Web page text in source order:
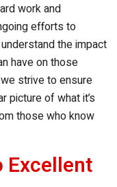
work and
efforts to
the impact
have on those
strive to ensure
picture of what it’s
those who know
Excellent